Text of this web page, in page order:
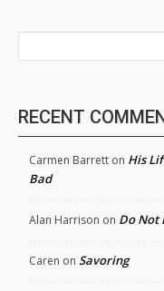
RECENT
Carmen Barrett on His
Bad
Alan Harrison on Do Not
Caren on Savoring